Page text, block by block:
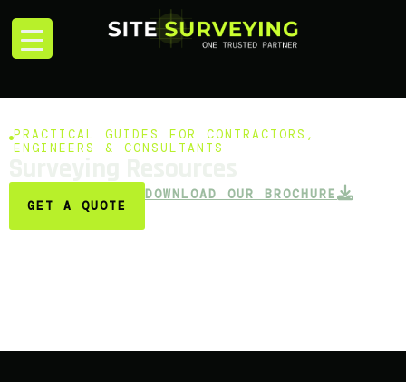
PRACTICAL GUIDES FOR CONTRACTORS,
ENGINEERS & CONSULTANTS
GET A QUOTE
DOWNLOAD OUR BROCHURE